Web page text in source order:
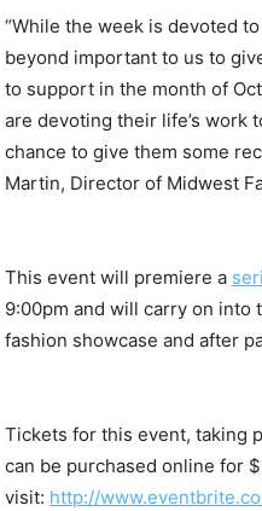
“While the week is devoted
beyond important to us to
to support in the month of
are devoting their life’s work
chance to give them some
Martin, Director of Midwest
This event will premiere a
9:00pm and will carry on into
fashion showcase and after
Tickets for this event, taking
can be purchased online for
visit: http://www.eventbrite.